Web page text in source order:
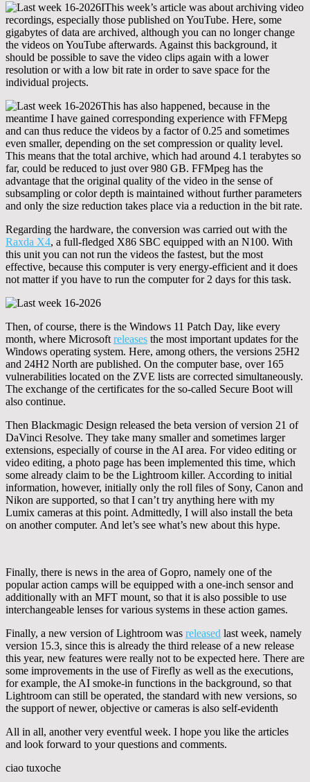
IThis week’s article was about archiving video
recordings, especially those published on YouTube. Here, some
gigabytes of data are archived, although you can no longer change
the videos on YouTube afterwards. Against this background, it
should be possible to save the video clips again with a lower
resolution or with a low bit rate in order to save space for the
individual projects.
This has also happened, because in the
meantime I have gained corresponding experience with FFMepg
and can thus reduce the videos by a factor of 0.25 and sometimes
even smaller, depending on the set compression or quality level.
This means that the total archive, which had around 4.1 terabytes so
far, could be reduced to just over 980 GB. FFMpeg has the
advantage that the original quality of the video in the sense of
subsampling or color depth is maintained without further parameters
and only the size reduction takes place via a reduction in the bit rate.
Regarding the hardware, the conversion was carried out with the
Raxda X4, a full-fledged X86 SBC equipped with an N100. With
this unit you can not run the videos the fastest, but the most
effective, because this computer is very energy-efficient and it does
not matter if you have to run the computer for 2 days for this task.
Then, of course, there is the Windows 11 Patch Day, like every
month, where Microsoft releases the most important updates for the
Windows operating system. Here, among others, the versions 25H2
and 24H2 North are published. On the computer base, over 165
vulnerabilities located on the ZVE lists are corrected simultaneously.
The exchange of the certificates for the so-called Secure Boot will
also continue.
Then Blackmagic Design released the beta version of version 21 of
DaVinci Resolve. They take many smaller and sometimes larger
extensions, especially of course in the AI area. For video editing or
video editing, a photo page has been implemented this time, which
some already claim to be the Lightroom killer. According to initial
information, however, initially only the roll files of Sony, Canon and
Nikon are supported, so that I can’t try anything here with my
Lumix cameras at this point. Admittedly, I will also install the beta
on another computer. And let’s see what’s new about this hype.
Finally, there is news in the area of Gopro, namely one of the
popular action camps will be equipped with a one-inch sensor and
additionally with an MFT mount, so that it is also possible to use
interchangeable lenses for various systems in these action games.
Finally, a new version of Lightroom was released last week, namely
version 15.3, since this is already the third release of a new release
this year, new features were really not to be expected here. There are
some improvements in the use of Firefly as well as the executions,
for example, the AI smoke-in functions in the background, so that
Lightroom can still be operated, the standard with new versions, so
the support of newer, objective or cameras is also self-evidenth
All in all, another very eventful week. I hope you like the articles
and look forward to your questions and comments.
ciao tuxoche